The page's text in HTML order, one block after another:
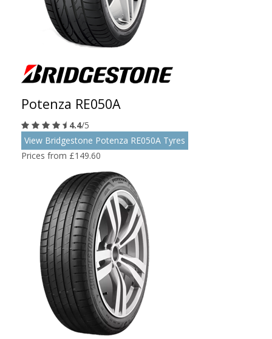
Potenza RE050A
4.4/5
View Bridgestone Potenza RE050A Tyres
Prices from £149.60